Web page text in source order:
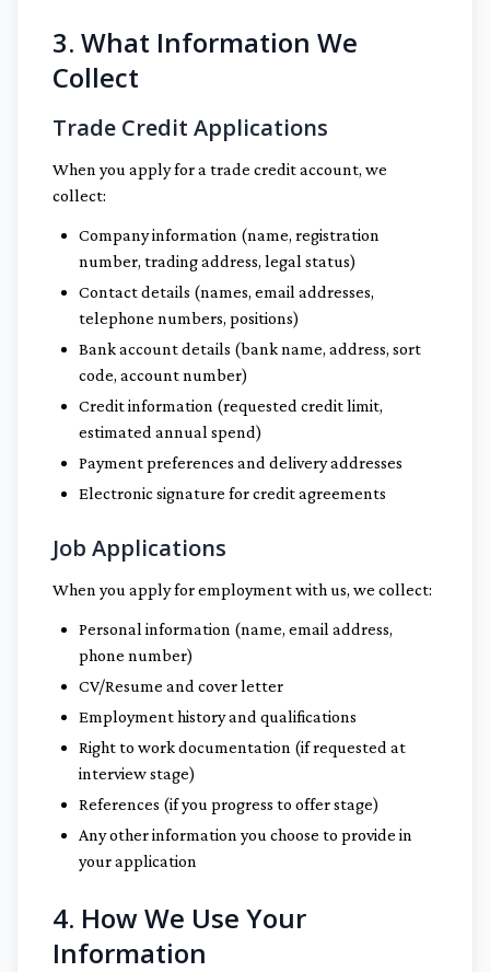
3. What Information We
Collect
Trade Credit Applications
When you apply for a trade credit account, we
collect:
Company information (name, registration
number, trading address, legal status)
Contact details (names, email addresses,
telephone numbers, positions)
Bank account details (bank name, address, sort
code, account number)
Credit information (requested credit limit,
estimated annual spend)
Payment preferences and delivery addresses
Electronic signature for credit agreements
Job Applications
When you apply for employment with us, we collect:
Personal information (name, email address,
phone number)
CV/Resume and cover letter
Employment history and qualifications
Right to work documentation (if requested at
interview stage)
References (if you progress to offer stage)
Any other information you choose to provide in
your application
4. How We Use Your
Information